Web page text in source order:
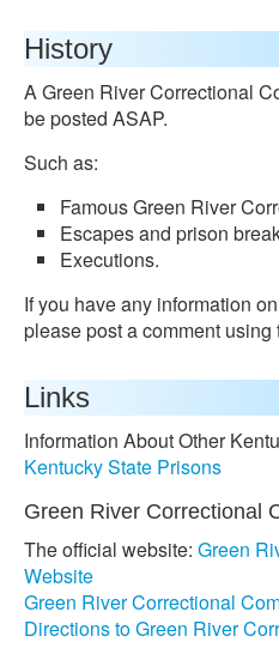
History
A Green River Correctional
be posted ASAP.
Such as:
Famous Green River
Escapes and prison
Executions.
If you have any information
please post a comment using
Links
Information About Other
Kentucky State Prisons
Green River Correctional
The official website: Green
Website
Green River Correctional
Directions to Green River